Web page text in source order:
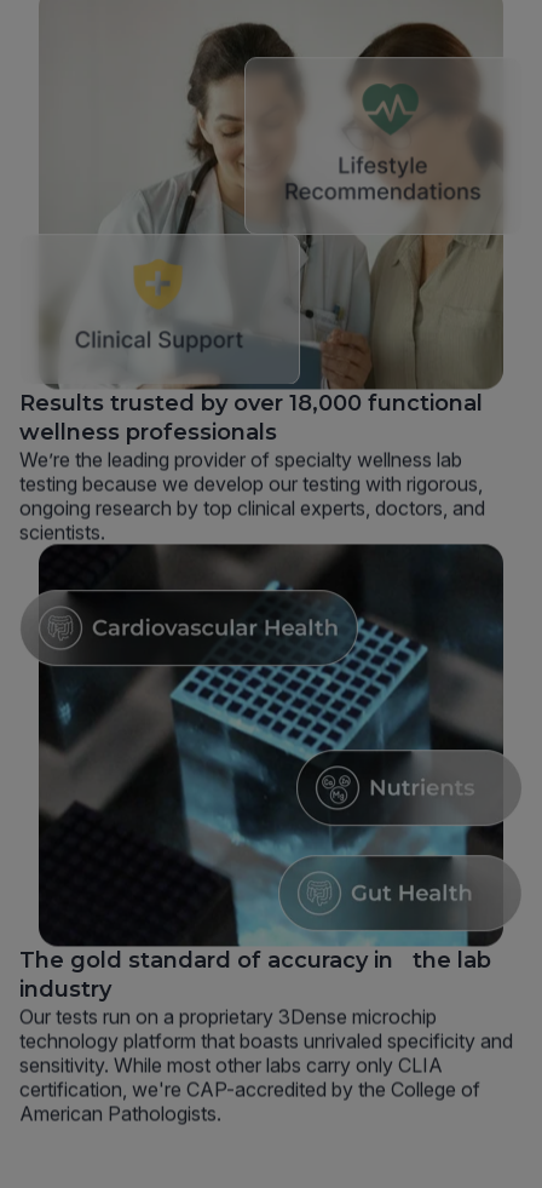
Results trusted by over 18,000 functional
wellness professionals
We’re the leading provider of specialty wellness lab
testing because we develop our testing with rigorous,
ongoing research by top clinical experts, doctors, and
scientists.
The gold standard of accuracy in the lab
industry
Our tests run on a proprietary 3Dense microchip
technology platform that boasts unrivaled specificity and
sensitivity. While most other labs carry only CLIA
certification, we're CAP-accredited by the College of
American Pathologists.